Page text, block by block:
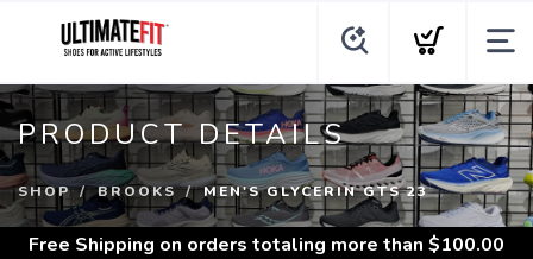
PRODUCT DETAILS
SHOP BROOKS MEN'S GLYCERIN GTS 23
Free Shipping on orders totaling more than $100.00